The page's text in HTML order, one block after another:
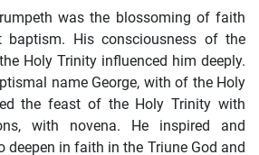
was the blossoming of faith
His consciousness of the
Holy Trinity influenced him deeply.
name George, with of the Holy
the feast of the Holy Trinity with
with novena. He inspired and
deepen in faith in the Triune God and